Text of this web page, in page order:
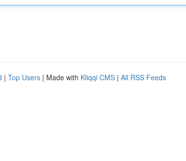
| Top Users | Made with Kliqqi CMS | All RSS Feeds